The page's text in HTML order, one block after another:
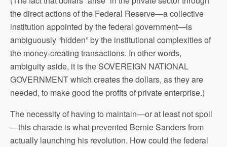
the direct actions of the Federal Reserve—a collective
institution appointed by the federal government—is
ambiguously “hidden” by the institutional complexities of
the money-creating transactions. In other words,
ambiguity aside, it is the SOVEREIGN NATIONAL
GOVERNMENT which creates the dollars, as they are
needed, to make good the profits of private enterprise.)
The necessity of having to maintain—or at least not spoil
—this charade is what prevented Bernie Sanders from
actually launching his revolution. How could the federal